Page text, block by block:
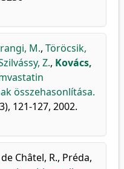
M., Töröcsik,
Z., Kovács,
összehasonlítása.
121-127, 2002.
de Châtel, R., Préda,